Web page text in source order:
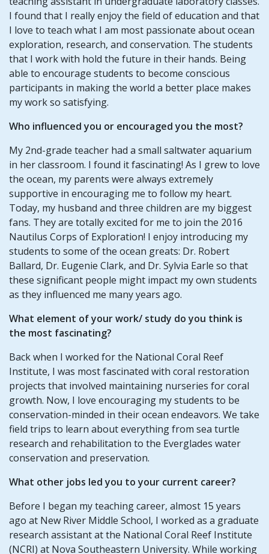
I found that I really enjoy the field of education and that
I love to teach what I am most passionate about ocean
exploration, research, and conservation. The students
that I work with hold the future in their hands. Being
able to encourage students to become conscious
participants in making the world a better place makes
my work so satisfying.
Who influenced you or encouraged you the most?
My 2nd-grade teacher had a small saltwater aquarium
in her classroom. I found it fascinating! As I grew to love
the ocean, my parents were always extremely
supportive in encouraging me to follow my heart.
Today, my husband and three children are my biggest
fans. They are totally excited for me to join the 2016
Nautilus Corps of Exploration! I enjoy introducing my
students to some of the ocean greats: Dr. Robert
Ballard, Dr. Eugenie Clark, and Dr. Sylvia Earle so that
these significant people might impact my own students
as they influenced me many years ago.
What element of your work/ study do you think is
the most fascinating?
Back when I worked for the National Coral Reef
Institute, I was most fascinated with coral restoration
projects that involved maintaining nurseries for coral
growth. Now, I love encouraging my students to be
conservation-minded in their ocean endeavors. We take
field trips to learn about everything from sea turtle
research and rehabilitation to the Everglades water
conservation and preservation.
What other jobs led you to your current career?
Before I began my teaching career, almost 15 years
ago at New River Middle School, I worked as a graduate
research assistant at the National Coral Reef Institute
(NCRI) at Nova Southeastern University. While working